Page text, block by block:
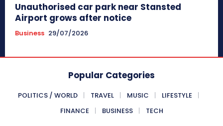
Unauthorised car park near Stansted
Airport grows after notice
Business 29/07/2026
Popular Categories
POLITICS / WORLD TRAVEL MUSIC
LIFESTYLE
FINANCE
BUSINESS TECH